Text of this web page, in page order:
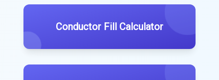
Conductor Fill Calculator